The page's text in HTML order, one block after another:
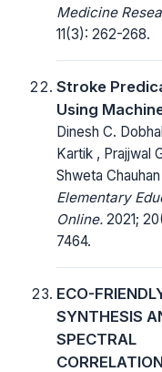
Medicine
11(3): 262-268.
Stroke
Using
Dinesh C.
Kartik , Prajjwal
Shweta Chauhan
Elementary
Online. 2021;
7464.
ECO-
SYNTHESIS
SPECTRAL